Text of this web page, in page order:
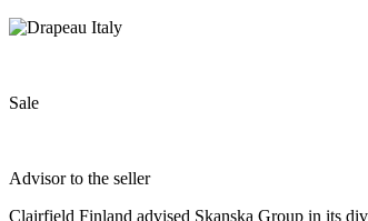
Sale
Advisor to the seller
Clairfield Finland advised Skanska Group in its